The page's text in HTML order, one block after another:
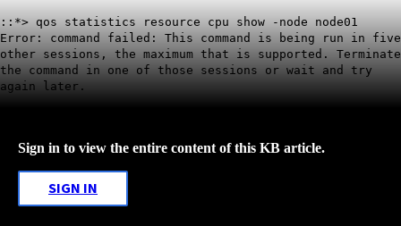
::*> qos statistics resource cpu show -node node01
Error: command failed: This command is being run in five
other sessions, the maximum that is supported. Terminate
the command in one of those sessions or wait and try
again later.
Sign in to view the entire content of this KB article.
SIGN IN